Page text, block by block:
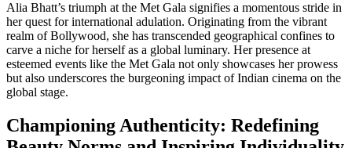
Alia Bhatt’s triumph at the Met Gala signifies a momentous stride in
her quest for international adulation. Originating from the vibrant
realm of Bollywood, she has transcended geographical confines to
carve a niche for herself as a global luminary. Her presence at
esteemed events like the Met Gala not only showcases her prowess
but also underscores the burgeoning impact of Indian cinema on the
global stage.
Championing Authenticity: Redefining